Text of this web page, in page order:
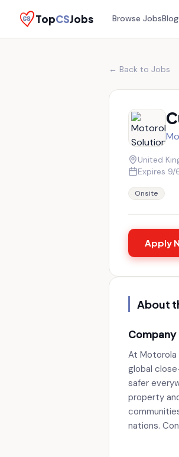
TopCSJobs Browse JobsBlog
← Back to Jobs
United
Expires 9/
Onsite
Apply
About
At Motorola
global
safer
property
nations.